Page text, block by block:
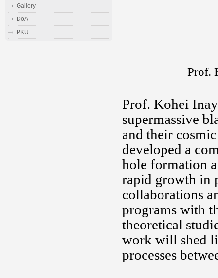
Prof.
Prof. Kohei
supermassive
and their
developed a
hole formation
rapid growth in
collaborations
programs with
theoretical
work will shed
processes
Gallery
DoA
PKU